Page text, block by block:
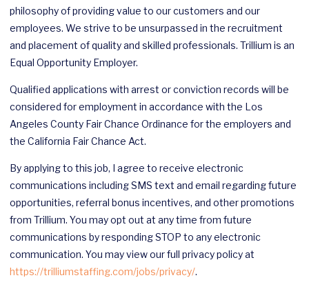
philosophy of providing value to our customers and our
employees. We strive to be unsurpassed in the recruitment
and placement of quality and skilled professionals. Trillium is an
Equal Opportunity Employer.
Qualified applications with arrest or conviction records will be
considered for employment in accordance with the Los
Angeles County Fair Chance Ordinance for the employers and
the California Fair Chance Act.
By applying to this job, I agree to receive electronic
communications including SMS text and email regarding future
opportunities, referral bonus incentives, and other promotions
from Trillium. You may opt out at any time from future
communications by responding STOP to any electronic
communication. You may view our full privacy policy at
https://trilliumstaffing.com/jobs/privacy/.